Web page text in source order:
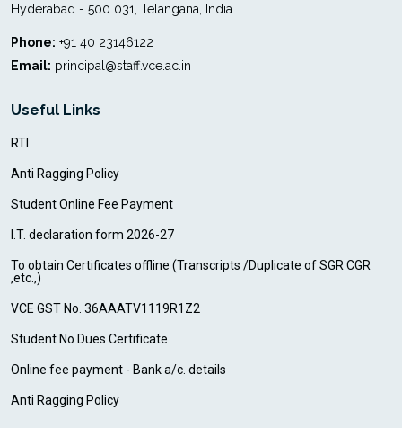
Hyderabad - 500 031, Telangana, India
Phone: +91 40 23146122
Email: principal@staff.vce.ac.in
Useful Links
RTI
Anti Ragging Policy
Student Online Fee Payment
I.T. declaration form 2026-27
To obtain Certificates offline (Transcripts /Duplicate of SGR CGR
,etc.,)
VCE GST No. 36AAATV1119R1Z2
Student No Dues Certificate
Online fee payment - Bank a/c. details
Anti Ragging Policy